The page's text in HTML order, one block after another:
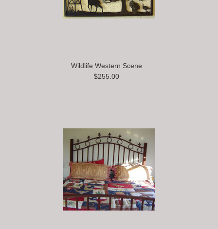
Wildlife Western Scene
$255.00